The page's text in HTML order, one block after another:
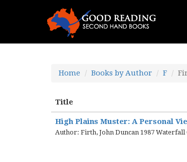
Home Books by Author F
Title
High Plains Muster: A Personal
Author: Firth, John Duncan 1987 Waterfall